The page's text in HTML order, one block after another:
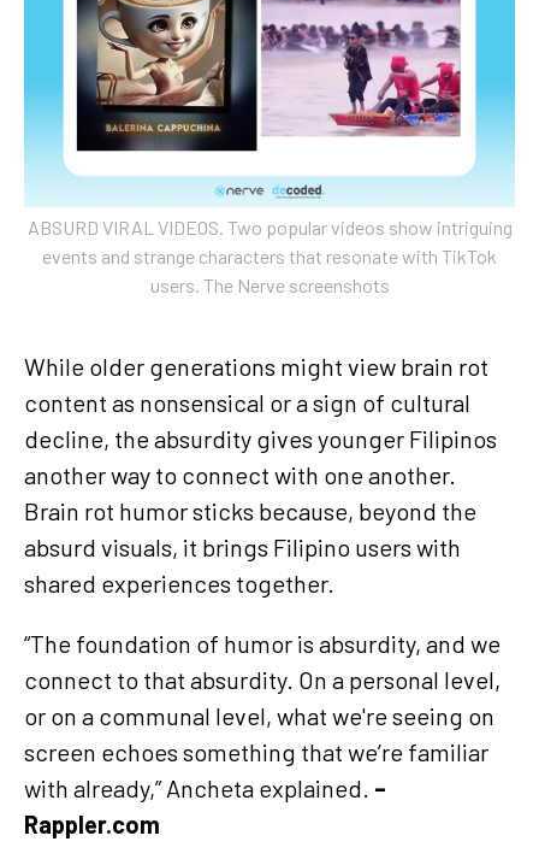
ABSURD VIRAL VIDEOS. Two popular videos show intriguing
events and strange characters that resonate with TikTok
users. The Nerve screenshots
While older generations might view brain rot
content as nonsensical or a sign of cultural
decline, the absurdity gives younger Filipinos
another way to connect with one another.
Brain rot humor sticks because, beyond the
absurd visuals, it brings Filipino users with
shared experiences together.
“The foundation of humor is absurdity, and we
connect to that absurdity. On a personal level,
or on a communal level, what we're seeing on
screen echoes something that we’re familiar
with already,” Ancheta explained. –
Rappler.com